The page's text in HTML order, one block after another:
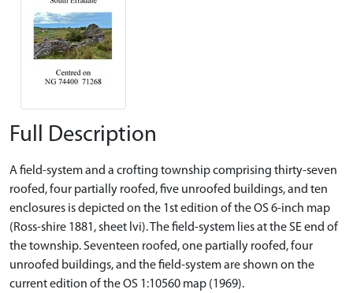
Full Description
A field-system and a crofting township comprising thirty-seven
roofed, four partially roofed, five unroofed buildings, and ten
enclosures is depicted on the 1st edition of the OS 6-inch map
(Ross-shire 1881, sheet lvi). The field-system lies at the SE end of
the township. Seventeen roofed, one partially roofed, four
unroofed buildings, and the field-system are shown on the
current edition of the OS 1:10560 map (1969).